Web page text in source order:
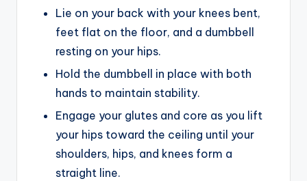
Lie on your back with your knees bent,
feet flat on the floor, and a dumbbell
resting on your hips.
Hold the dumbbell in place with both
hands to maintain stability.
Engage your glutes and core as you lift
your hips toward the ceiling until your
shoulders, hips, and knees form a
straight line.